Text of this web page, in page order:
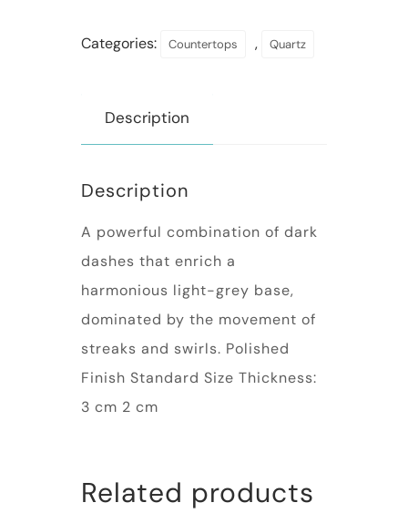
Categories: Countertops , Quartz
Description
Description
A powerful combination of dark
dashes that enrich a
harmonious light-grey base,
dominated by the movement of
streaks and swirls. Polished
Finish Standard Size Thickness:
3 cm 2 cm
Related products